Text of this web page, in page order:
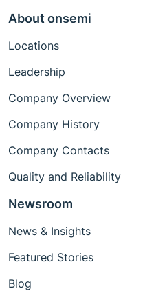
About onsemi
Locations
Leadership
Company Overview
Company History
Company Contacts
Quality and Reliability
Newsroom
News & Insights
Featured Stories
Blog